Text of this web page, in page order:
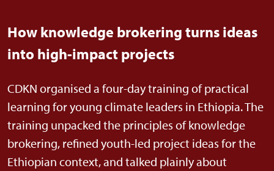
How knowledge brokering turns ideas
into high-impact projects
CDKN organised a four-day training of practical
learning for young climate leaders in Ethiopia. The
training unpacked the principles of knowledge
brokering, refined youth-led project ideas for the
Ethiopian context, and talked plainly about